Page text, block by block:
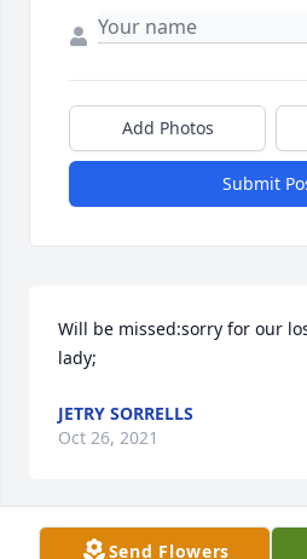
Add Photos
Submit
Will be missed:sorry for our
lady;
JETRY SORRELLS
Oct 26, 2021
Send Flowers